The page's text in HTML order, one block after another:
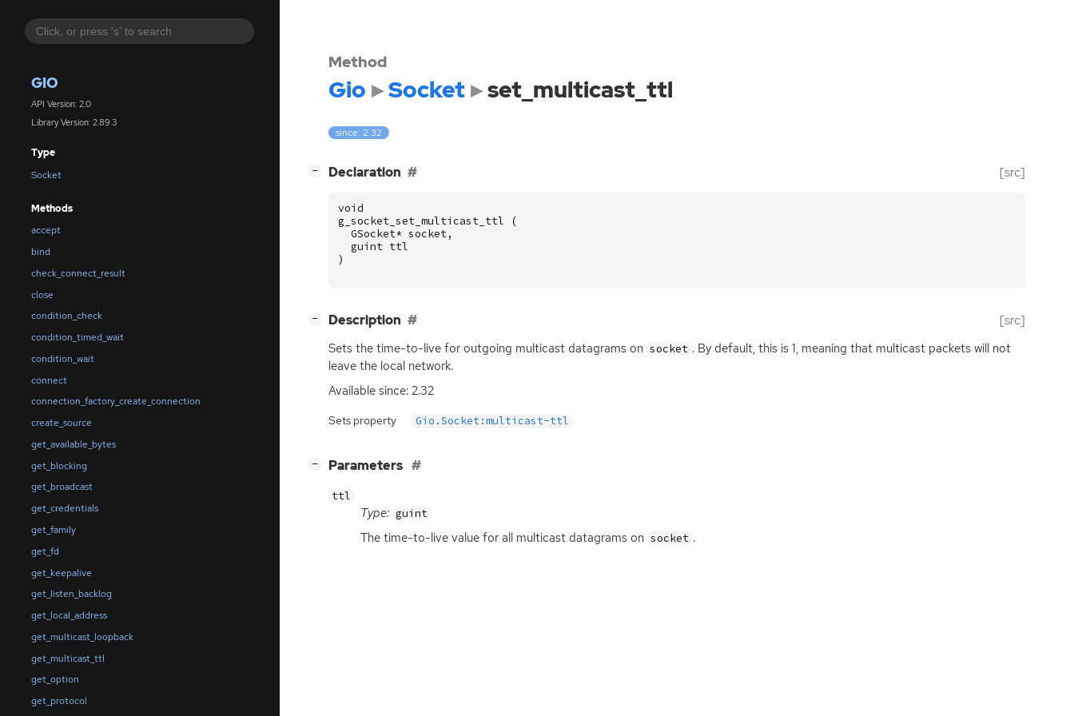
GIO
API Version: 2.0
Library Version: 2.89.3
Type
Socket
Methods
accept
bind
check_connect_result
close
condition_check
condition_timed_wait
condition_wait
connect
connection_factory_create_connection
create_source
get_available_bytes
get_blocking
get_broadcast
get_credentials
get_family
get_fd
get_keepalive
get_listen_backlog
get_local_address
get_multicast_loopback
get_multicast_ttl
get_option
get_protocol
Method
Gio Socket set_multicast_ttl
since: 2.32
− Declaration [src]
void
g_socket_set_multicast_ttl
(
GSocket* socket,
guint ttl
)
− Description [src]
Sets the time-to-live for outgoing multicast datagrams on socket . By default, this is 1, meaning that multicast packets will not
leave the local network.
Available since: 2.32
Sets property Gio.Socket:multicast-ttl
− Parameters
ttl
Type: guint
The time-to-live value for all multicast datagrams on socket .